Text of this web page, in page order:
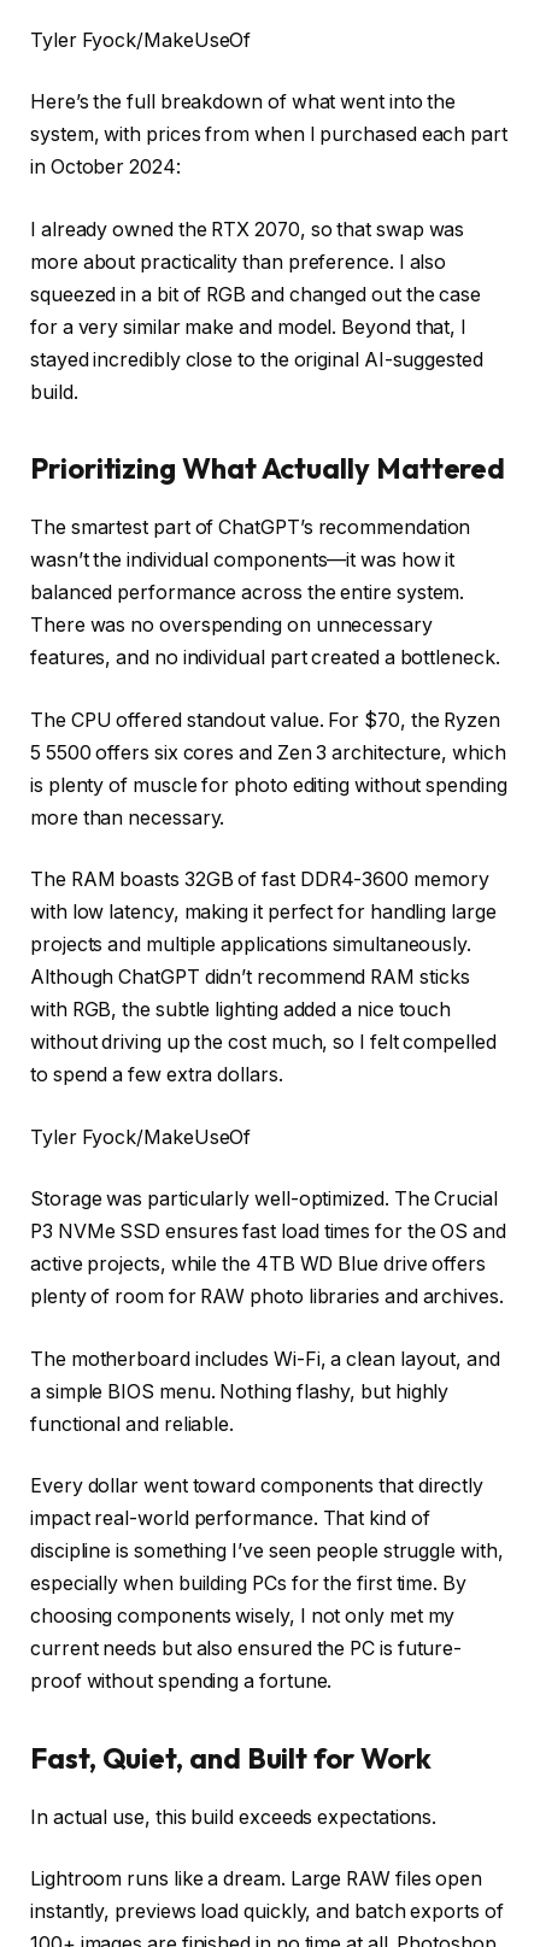
Tyler Fyock/MakeUseOf
Here’s the full breakdown of what went into the
system, with prices from when I purchased each part
in October 2024:
I already owned the RTX 2070, so that swap was
more about practicality than preference. I also
squeezed in a bit of RGB and changed out the case
for a very similar make and model. Beyond that, I
stayed incredibly close to the original AI-suggested
build.
Prioritizing What Actually Mattered
The smartest part of ChatGPT’s recommendation
wasn’t the individual components—it was how it
balanced performance across the entire system.
There was no overspending on unnecessary
features, and no individual part created a bottleneck.
The CPU offered standout value. For $70, the Ryzen
5 5500 offers six cores and Zen 3 architecture, which
is plenty of muscle for photo editing without spending
more than necessary.
The RAM boasts 32GB of fast DDR4-3600 memory
with low latency, making it perfect for handling large
projects and multiple applications simultaneously.
Although ChatGPT didn’t recommend RAM sticks
with RGB, the subtle lighting added a nice touch
without driving up the cost much, so I felt compelled
to spend a few extra dollars.
Tyler Fyock/MakeUseOf
Storage was particularly well-optimized. The Crucial
P3 NVMe SSD ensures fast load times for the OS and
active projects, while the 4TB WD Blue drive offers
plenty of room for RAW photo libraries and archives.
The motherboard includes Wi-Fi, a clean layout, and
a simple BIOS menu. Nothing flashy, but highly
functional and reliable.
Every dollar went toward components that directly
impact real-world performance. That kind of
discipline is something I’ve seen people struggle with,
especially when building PCs for the first time. By
choosing components wisely, I not only met my
current needs but also ensured the PC is future-
proof without spending a fortune.
Fast, Quiet, and Built for Work
In actual use, this build exceeds expectations.
Lightroom runs like a dream. Large RAW files open
instantly, previews load quickly, and batch exports of